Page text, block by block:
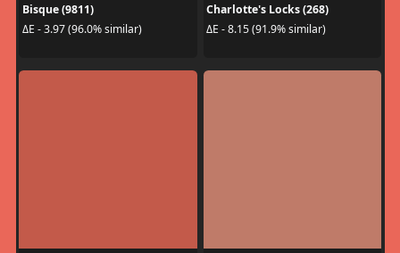
Bisque (9811)
ΔE - 3.97 (96.0% similar)
Charlotte's Locks (268)
ΔE - 8.15 (91.9% similar)